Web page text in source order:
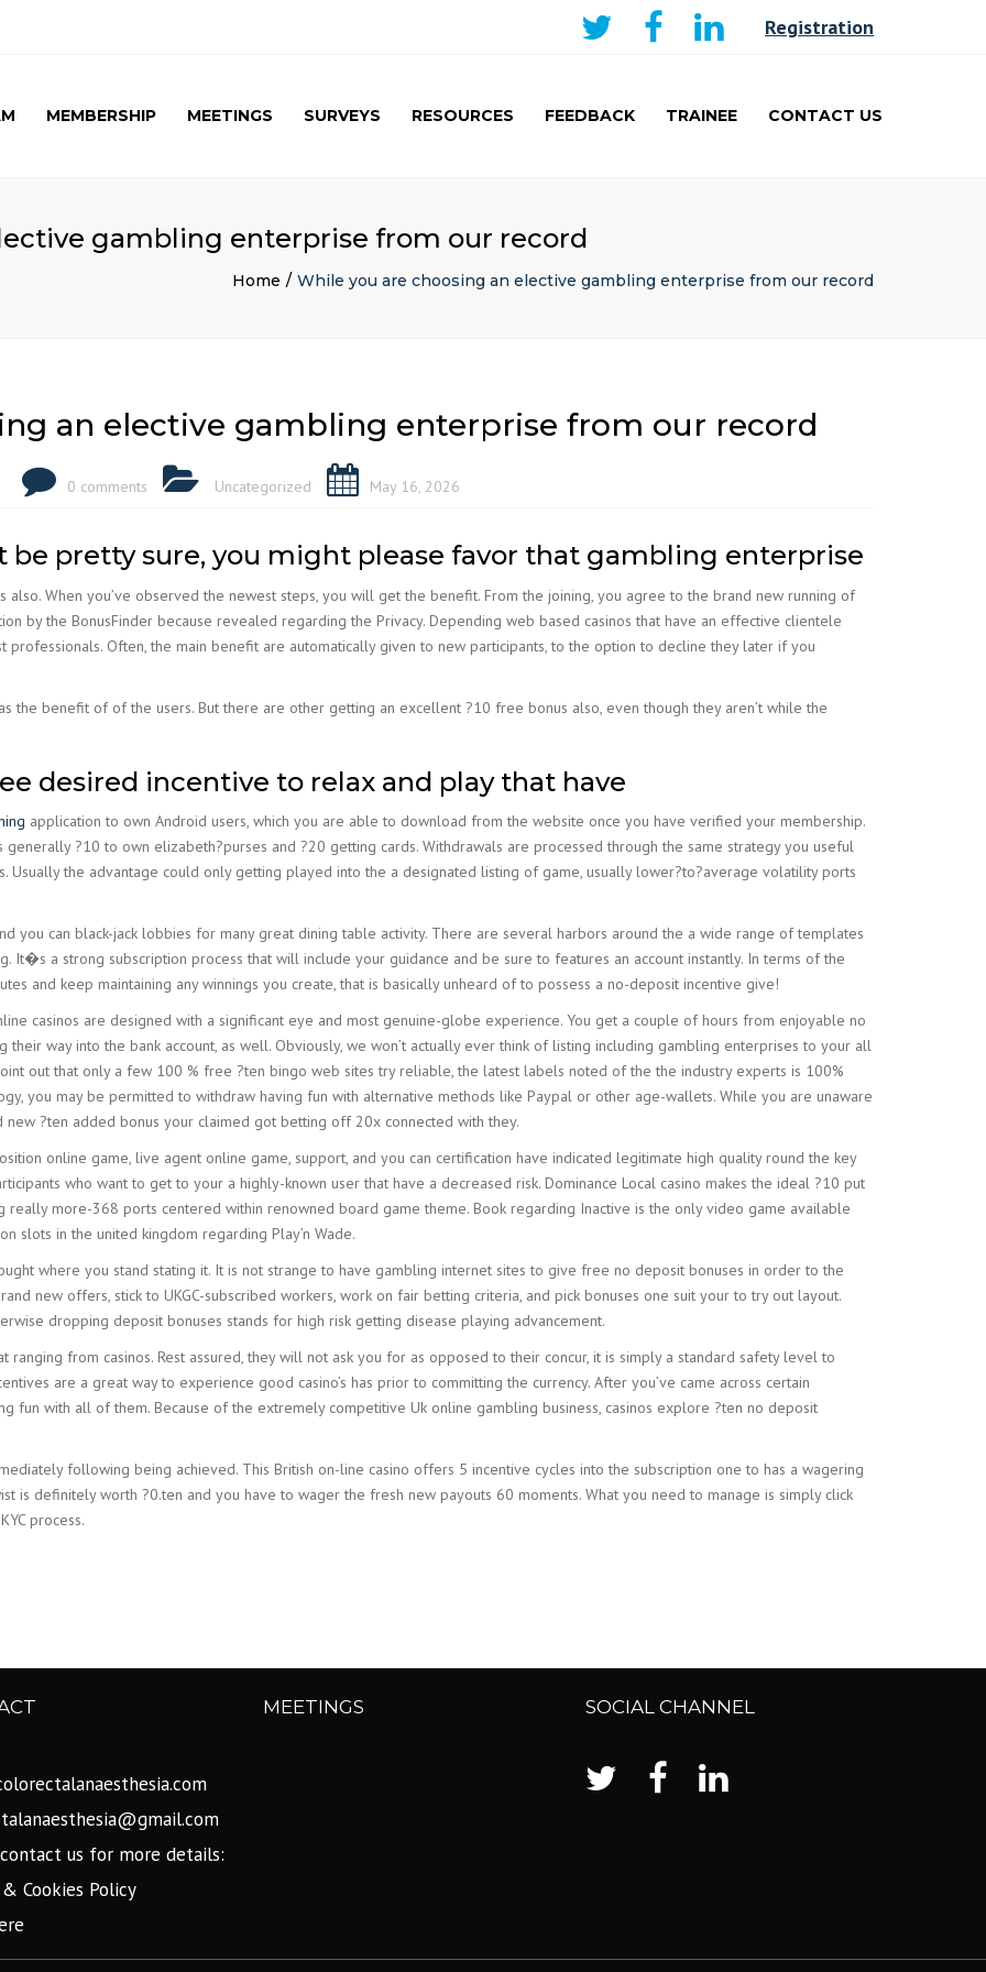
Registration
MEMBERSHIP MEETINGS
AUTUMN MEETING
(FIRST) 2016
SURVEYS
CAG SURVEY 2 RESULT (
2016)
RESOURCES FEEDBACK TRAINEE
TRAVEL FELLOWSHIP
CONTACT US
gambling enterprise from our record
Home While you are choosing an elective gambling enterprise from our record
an elective gambling enterprise from our record
0 comments Uncategorized May 16, 2026
pretty sure, you might please favor that gambling enterprise
When you’ve observed the newest steps, you will get the benefit. From the joining, you agree to the brand new running of
by the BonusFinder because revealed regarding the Privacy. Depending web based casinos that have an effective clientele
Often, the main benefit are automatically given to new participants, to the option to decline they later if you
the benefit of of the users. But there are other getting an excellent ?10 free bonus also, even though they aren’t while the
desired incentive to relax and play that have
application to own Android users, which you are able to download from the website once you have verified your membership.
?10 to own elizabeth?purses and ?20 getting cards. Withdrawals are processed through the same strategy you useful
Usually the advantage could only getting played into the a designated listing of game, usually lower?to?average volatility ports
you can black-jack lobbies for many great dining table activity. There are several harbors around the a wide range of templates
It�s a strong subscription process that will include your guidance and be sure to features an account instantly. In terms of the
and keep maintaining any winnings you create, that is basically unheard of to possess a no-deposit incentive give!
casinos are designed with a significant eye and most genuine-globe experience. You get a couple of hours from enjoyable no
their way into the bank account, as well. Obviously, we won’t actually ever think of listing including gambling enterprises to your all
out that only a few 100 % free ?ten bingo web sites try reliable, the latest labels noted of the the industry experts is 100%
you may be permitted to withdraw having fun with alternative methods like Paypal or other age-wallets. While you are unaware
?ten added bonus your claimed got betting off 20x connected with they.
online game, live agent online game, support, and you can certification have indicated legitimate high quality round the key
who want to get to your a highly-known user that have a decreased risk. Dominance Local casino makes the ideal ?10 put
really more-368 ports centered within renowned board game theme. Book regarding Inactive is the only video game available
slots in the united kingdom regarding Play’n Wade.
where you stand stating it. It is not strange to have gambling internet sites to give free no deposit bonuses in order to the
new offers, stick to UKGC-subscribed workers, work on fair betting criteria, and pick bonuses one suit your to try out layout.
dropping deposit bonuses stands for high risk getting disease playing advancement.
from casinos. Rest assured, they will not ask you for as opposed to their concur, it is simply a standard safety level to
are a great way to experience good casino’s has prior to committing the currency. After you’ve came across certain
fun with all of them. Because of the extremely competitive Uk online gambling business, casinos explore ?ten no deposit
following being achieved. This British on-line casino offers 5 incentive cycles into the subscription one to has a wagering
is definitely worth ?0.ten and you have to wager the fresh new payouts 60 moments. What you need to manage is simply click
process.
us for more details:
Cookies Policy
MEETINGS SOCIAL CHANNEL